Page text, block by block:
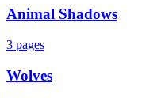
Animal Shadows
3 pages
Wolves